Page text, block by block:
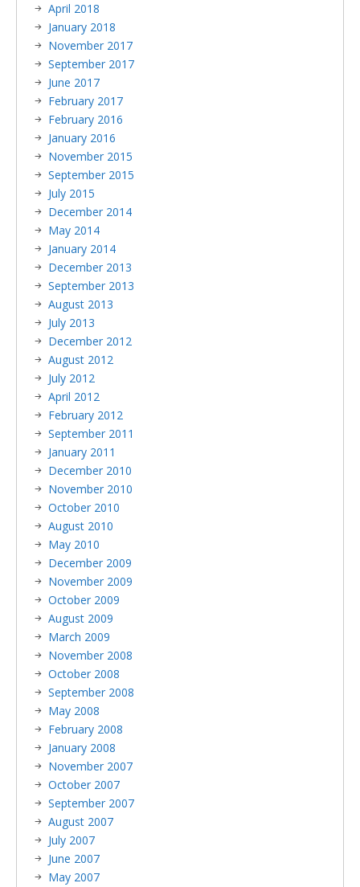
April 2018
January 2018
November 2017
September 2017
June 2017
February 2017
February 2016
January 2016
November 2015
September 2015
July 2015
December 2014
May 2014
January 2014
December 2013
September 2013
August 2013
July 2013
December 2012
August 2012
July 2012
April 2012
February 2012
September 2011
January 2011
December 2010
November 2010
October 2010
August 2010
May 2010
December 2009
November 2009
October 2009
August 2009
March 2009
November 2008
October 2008
September 2008
May 2008
February 2008
January 2008
November 2007
October 2007
September 2007
August 2007
July 2007
June 2007
May 2007